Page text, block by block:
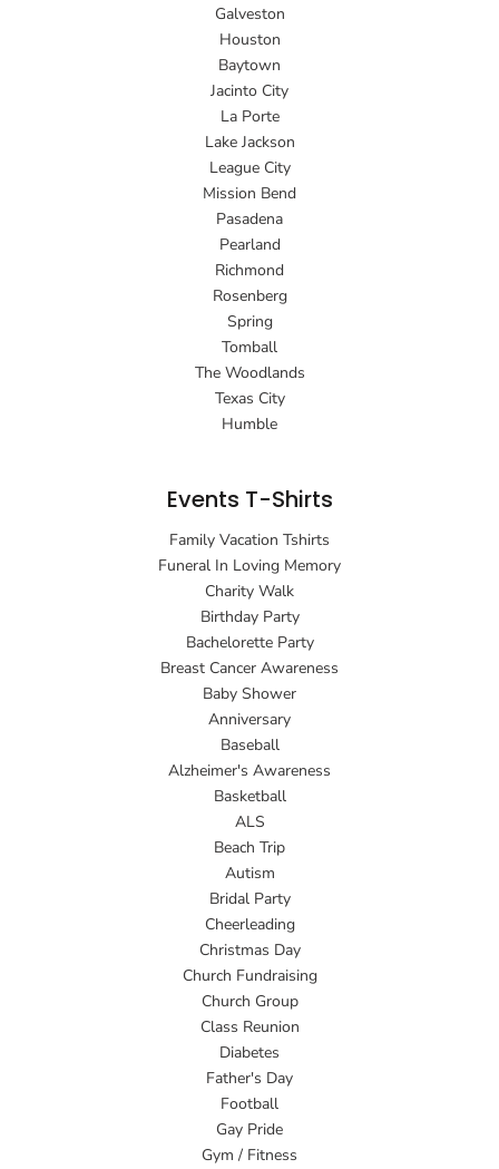
Galveston
Houston
Baytown
Jacinto City
La Porte
Lake Jackson
League City
Mission Bend
Pasadena
Pearland
Richmond
Rosenberg
Spring
Tomball
The Woodlands
Texas City
Humble
Events T-Shirts
Family Vacation Tshirts
Funeral In Loving Memory
Charity Walk
Birthday Party
Bachelorette Party
Breast Cancer Awareness
Baby Shower
Anniversary
Baseball
Alzheimer's Awareness
Basketball
ALS
Beach Trip
Autism
Bridal Party
Cheerleading
Christmas Day
Church Fundraising
Church Group
Class Reunion
Diabetes
Father's Day
Football
Gay Pride
Gym / Fitness